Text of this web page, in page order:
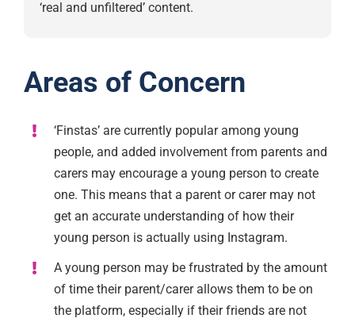
‘real and unfiltered’ content.
Areas of Concern
‘Finstas’ are currently popular among young
people, and added involvement from parents and
carers may encourage a young person to create
one. This means that a parent or carer may not
get an accurate understanding of how their
young person is actually using Instagram.
A young person may be frustrated by the amount
of time their parent/carer allows them to be on
the platform, especially if their friends are not